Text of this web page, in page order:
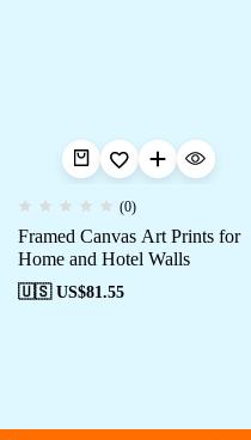
(0)
Framed Canvas Art Prints for
Home and Hotel Walls
🇺🇸 US$81.55